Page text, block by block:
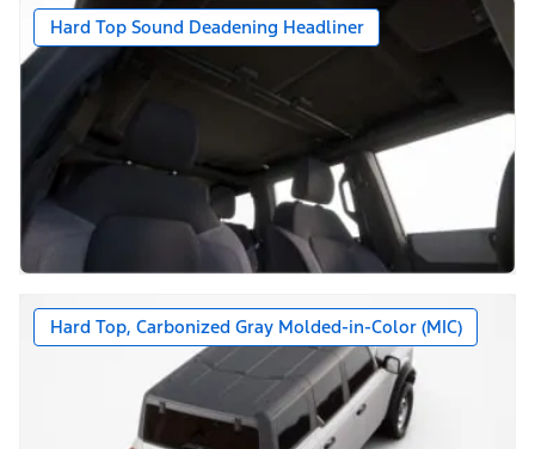
Hard Top Sound Deadening Headliner
Hard Top, Carbonized Gray Molded-in-Color (MIC)